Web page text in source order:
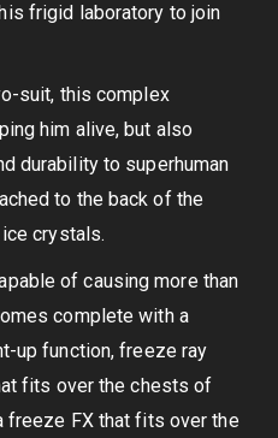
frigid laboratory to join
suit, this complex
him alive, but also
durability to superhuman
to the back of the
crystals.
of causing more than
complete with a
up function, freeze ray
fits over the chests of
freeze FX that fits over the